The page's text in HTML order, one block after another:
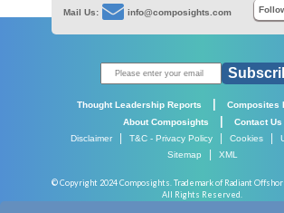
Mail Us: info@composights.com
Thought Leadership Reports Composites
About Composights
Contact Us
Disclaimer
T&C - Privacy Policy Cookies
Sitemap XML
© Copyright 2024 Composights. Trademark of Radiant
All Rights Reserved.